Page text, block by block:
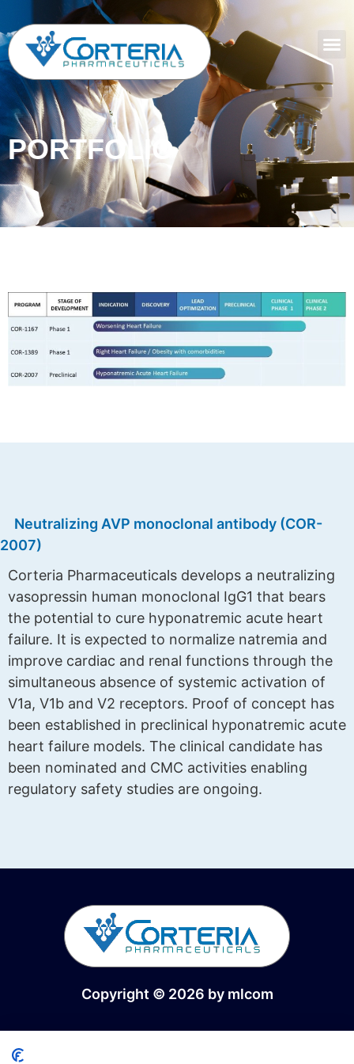
PORTFOLIO
Neutralizing AVP monoclonal antibody (COR-
2007)
Corteria Pharmaceuticals develops a neutralizing
vasopressin human monoclonal IgG1 that bears
the potential to cure hyponatremic acute heart
failure. It is expected to normalize natremia and
improve cardiac and renal functions through the
simultaneous absence of systemic activation of
V1a, V1b and V2 receptors. Proof of concept has
been established in preclinical hyponatremic acute
heart failure models. The clinical candidate has
been nominated and CMC activities enabling
regulatory safety studies are ongoing.
Copyright © 2026 by mlcom
Interceptive therapies for the treatment of heart